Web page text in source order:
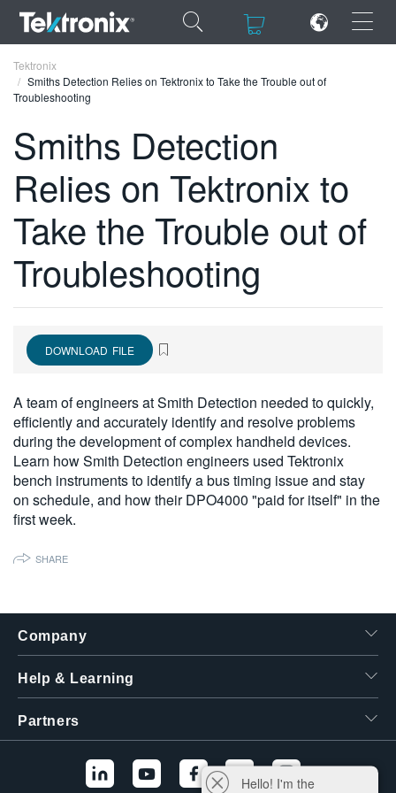
×
×
ENGLISH
FRANÇAIS
DEUTSCH
VIỆT NAM
简体中文
日本語
繁體中文
Tektronix
Smiths Detection Relies on Tektronix to Take the Trouble out of
Troubleshooting
Smiths Detection
Relies on Tektronix to
Take the Trouble out of
Troubleshooting
DOWNLOAD FILE
A team of engineers at Smith Detection needed to quickly,
efficiently and accurately identify and resolve problems
during the development of complex handheld devices.
Learn how Smith Detection engineers used Tektronix
bench instruments to identify a bus timing issue and stay
on schedule, and how their DPO4000 "paid for itself" in the
first week.
SHARE
Company
Help & Learning
Partners
Hello! I'm the